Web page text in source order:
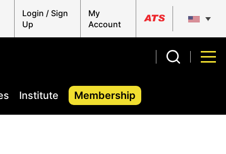
Login / Sign
Up
My
Account
Institute Membership